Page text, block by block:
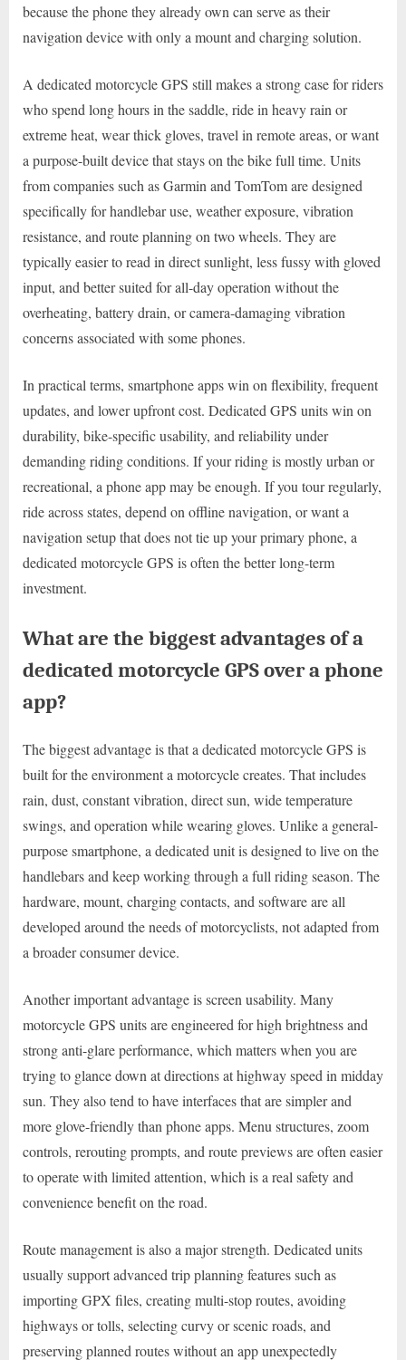
because the phone they already own can serve as their
navigation device with only a mount and charging solution.
A dedicated motorcycle GPS still makes a strong case for riders
who spend long hours in the saddle, ride in heavy rain or
extreme heat, wear thick gloves, travel in remote areas, or want
a purpose-built device that stays on the bike full time. Units
from companies such as Garmin and TomTom are designed
specifically for handlebar use, weather exposure, vibration
resistance, and route planning on two wheels. They are
typically easier to read in direct sunlight, less fussy with gloved
input, and better suited for all-day operation without the
overheating, battery drain, or camera-damaging vibration
concerns associated with some phones.
In practical terms, smartphone apps win on flexibility, frequent
updates, and lower upfront cost. Dedicated GPS units win on
durability, bike-specific usability, and reliability under
demanding riding conditions. If your riding is mostly urban or
recreational, a phone app may be enough. If you tour regularly,
ride across states, depend on offline navigation, or want a
navigation setup that does not tie up your primary phone, a
dedicated motorcycle GPS is often the better long-term
investment.
What are the biggest advantages of a
dedicated motorcycle GPS over a phone
app?
The biggest advantage is that a dedicated motorcycle GPS is
built for the environment a motorcycle creates. That includes
rain, dust, constant vibration, direct sun, wide temperature
swings, and operation while wearing gloves. Unlike a general-
purpose smartphone, a dedicated unit is designed to live on the
handlebars and keep working through a full riding season. The
hardware, mount, charging contacts, and software are all
developed around the needs of motorcyclists, not adapted from
a broader consumer device.
Another important advantage is screen usability. Many
motorcycle GPS units are engineered for high brightness and
strong anti-glare performance, which matters when you are
trying to glance down at directions at highway speed in midday
sun. They also tend to have interfaces that are simpler and
more glove-friendly than phone apps. Menu structures, zoom
controls, rerouting prompts, and route previews are often easier
to operate with limited attention, which is a real safety and
convenience benefit on the road.
Route management is also a major strength. Dedicated units
usually support advanced trip planning features such as
importing GPX files, creating multi-stop routes, avoiding
highways or tolls, selecting curvy or scenic roads, and
preserving planned routes without an app unexpectedly